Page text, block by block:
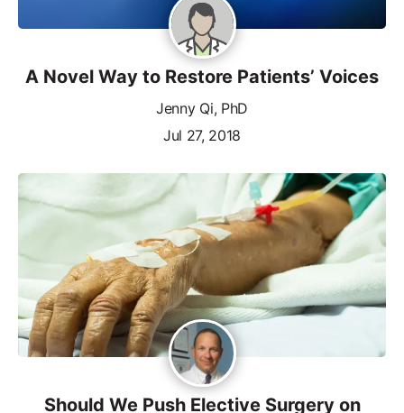
A Novel Way to Restore Patients’ Voices
Jenny Qi, PhD
Jul 27, 2018
Should We Push Elective Surgery on